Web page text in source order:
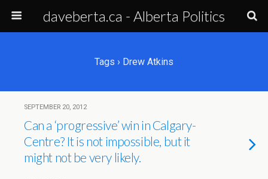
daveberta.ca - Alberta Politics
Tags › Drew Atkins
SEPTEMBER 20, 2012
Can a ‘progressive’ win in Calgary-
Centre? It is not impossible, but it
might not be very likely.